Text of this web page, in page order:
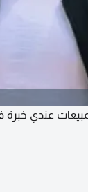
عندي خبرة